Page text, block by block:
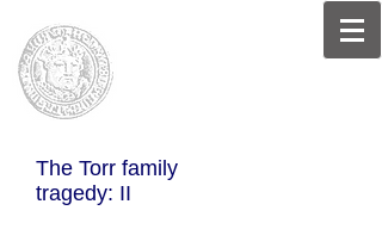
The Torr family
tragedy: II